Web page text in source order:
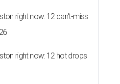
right now: 12 can't-miss
right now: 12 hot drops